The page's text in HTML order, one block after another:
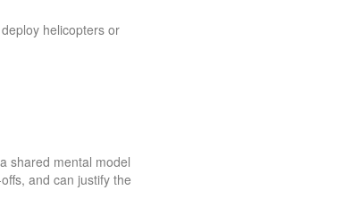
helicopters or
shared mental model
and can justify the